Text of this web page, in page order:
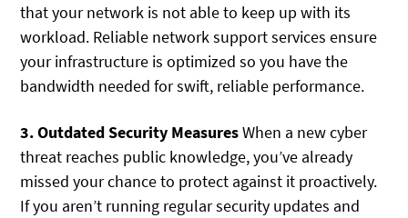
that your network is not able to keep up with its
workload. Reliable network support services ensure
your infrastructure is optimized so you have the
bandwidth needed for swift, reliable performance.
3. Outdated Security MeasuresWhen a new cyber
threat reaches public knowledge, you’ve already
missed your chance to protect against it proactively.
If you aren’t running regular security updates and